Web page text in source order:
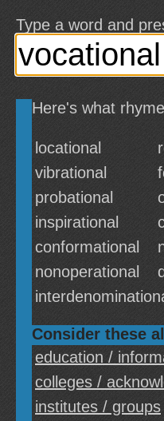
Type a word and
Here's what
locational
vibrational
probational
inspirational
conformational
nonoperational
Consider these
education /
colleges /
institutes / groups